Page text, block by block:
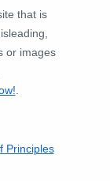
that is
or images
Principles